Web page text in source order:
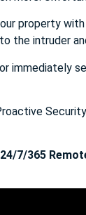
property with
the intruder
immediately
7/365